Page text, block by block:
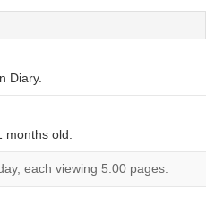
Diary.
months old.
each viewing 5.00 pages.